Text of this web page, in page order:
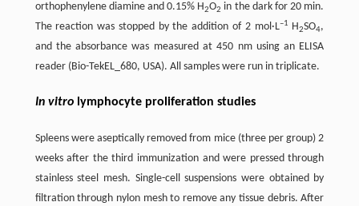
orthophenylene diamine and 0.15% H2O2 in the dark for 20 min.
The reaction was stopped by the addition of 2 mol·L–1 H2SO4,
and the absorbance was measured at 450 nm using an ELISA
reader (Bio-TekEL_680, USA). All samples were run in triplicate.
In vitrolymphocyte proliferation studies
Spleens were aseptically removed from mice (three per group) 2
weeks after the third immunization and were pressed through
stainless steel mesh. Single-cell suspensions were obtained by
filtration through nylon mesh to remove any tissue debris. After